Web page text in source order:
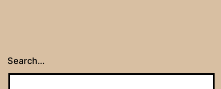
Search…